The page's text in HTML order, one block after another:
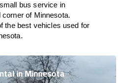
bus service in
of Minnesota.
the best vehicles used for
in Minnesota